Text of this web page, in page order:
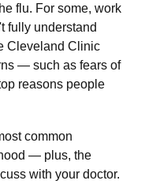
flu. For some, work
fully understand
Cleveland Clinic
— such as fears of
reasons people
common
— plus, the
with your doctor.